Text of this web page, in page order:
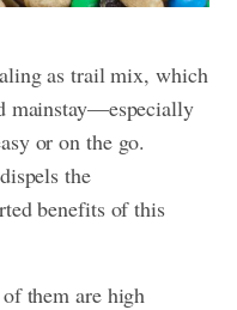
as trail mix, which
mainstay—especially
or on the go.
the
benefits of this
them are high